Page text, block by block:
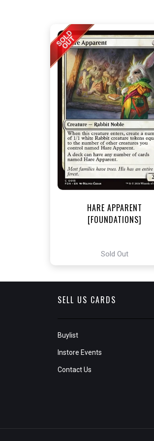
HARE APPARENT
[FOUNDATIONS]
Sold Out
SELL US CARDS
Buylist
Instore Events
Contact Us